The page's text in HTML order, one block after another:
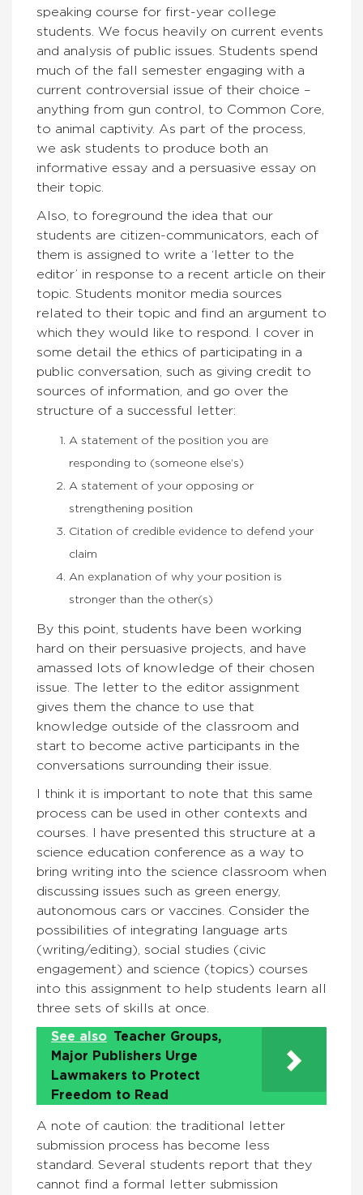
speaking course for first-year college
students. We focus heavily on current events
and analysis of public issues. Students spend
much of the fall semester engaging with a
current controversial issue of their choice –
anything from gun control, to Common Core,
to animal captivity. As part of the process,
we ask students to produce both an
informative essay and a persuasive essay on
their topic.
Also, to foreground the idea that our
students are citizen-communicators, each of
them is assigned to write a ‘letter to the
editor’ in response to a recent article on their
topic. Students monitor media sources
related to their topic and find an argument to
which they would like to respond. I cover in
some detail the ethics of participating in a
public conversation, such as giving credit to
sources of information, and go over the
structure of a successful letter:
A statement of the position you are
responding to (someone else’s)
A statement of your opposing or
strengthening position
Citation of credible evidence to defend your
claim
An explanation of why your position is
stronger than the other(s)
By this point, students have been working
hard on their persuasive projects, and have
amassed lots of knowledge of their chosen
issue. The letter to the editor assignment
gives them the chance to use that
knowledge outside of the classroom and
start to become active participants in the
conversations surrounding their issue.
I think it is important to note that this same
process can be used in other contexts and
courses. I have presented this structure at a
science education conference as a way to
bring writing into the science classroom when
discussing issues such as green energy,
autonomous cars or vaccines. Consider the
possibilities of integrating language arts
(writing/editing), social studies (civic
engagement) and science (topics) courses
into this assignment to help students learn all
three sets of skills at once.
See also Teacher Groups,
Major Publishers Urge
Lawmakers to Protect
Freedom to Read
A note of caution: the traditional letter
submission process has become less
standard. Several students report that they
cannot find a formal letter submission